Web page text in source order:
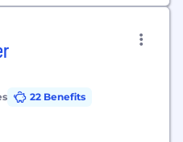
22 Benefits